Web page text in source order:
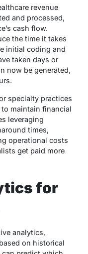
revenue
and processed,
cash flow.
the time it takes
initial coding and
taken days or
now be generated,
specialty practices
maintain financial
leveraging
times,
operational costs
get paid more
for
analytics,
on historical